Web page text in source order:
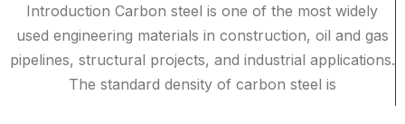
Introduction Carbon steel is one of the most widely
used engineering materials in construction, oil and gas
pipelines, structural projects, and industrial applications.
The standard density of carbon steel is